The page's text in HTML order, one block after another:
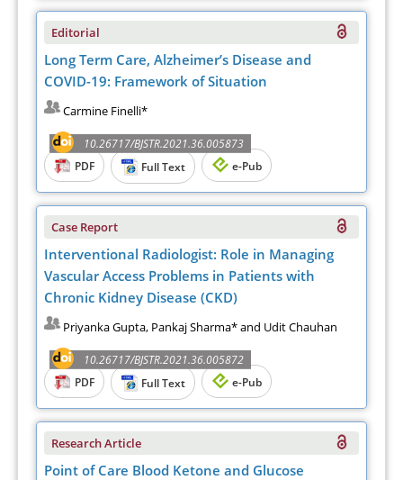
Editorial
Long Term Care, Alzheimer’s Disease and
COVID-19: Framework of Situation
Carmine Finelli*
10.26717/BJSTR.2021.36.005873
PDF
Full Text e-Pub
Case Report
Interventional Radiologist: Role in Managing
Vascular Access Problems in Patients with
Chronic Kidney Disease (CKD)
Priyanka Gupta, Pankaj Sharma* and Udit Chauhan
10.26717/BJSTR.2021.36.005872
PDF
Full Text e-Pub
Research Article
Point of Care Blood Ketone and Glucose